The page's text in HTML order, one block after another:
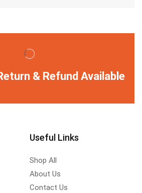
& Refund Available
Useful Links
Shop All
About Us
Contact Us